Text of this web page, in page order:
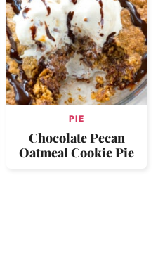
PIE
Chocolate Pecan
Oatmeal Cookie Pie